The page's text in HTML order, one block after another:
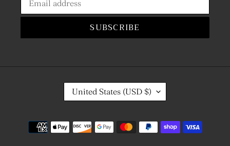
SUBSCRIBE
C
O
T
R
United States (USD $)
Payment
methods